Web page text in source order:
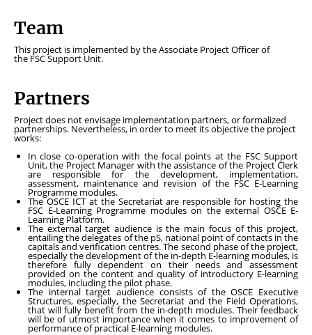
Team
This project is implemented by the Associate Project Officer of
the FSC Support Unit.
Partners
Project does not envisage implementation partners, or formalized
partnerships. Nevertheless, in order to meet its objective the project
works:
In close co-operation with the focal points at the FSC Support
Unit, the Project Manager with the assistance of the Project Clerk
are responsible for the development, implementation,
assessment, maintenance and revision of the FSC E-Learning
Programme modules.
The OSCE ICT at the Secretariat are responsible for hosting the
FSC E-Learning Programme modules on the external OSCE E-
Learning Platform.
The external target audience is the main focus of this project,
entailing the delegates of the pS, national point of contacts in the
capitals and verification centres. The second phase of the project,
especially the development of the in-depth E-learning modules, is
therefore fully dependent on their needs and assessment
provided on the content and quality of introductory E-learning
modules, including the pilot phase.
The internal target audience consists of the OSCE Executive
Structures, especially, the Secretariat and the Field Operations,
that will fully benefit from the in-depth modules. Their feedback
will be of utmost importance when it comes to improvement of
performance of practical E-learning modules.